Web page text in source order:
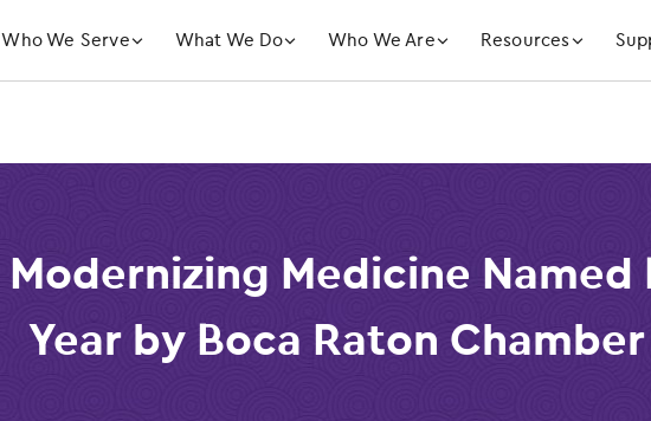
󿁲
Who We Serve 󿁲
What We Do 󿁲
Who We Are 󿁲
Resources
Modernizing Medicine Named
Year by Boca Raton